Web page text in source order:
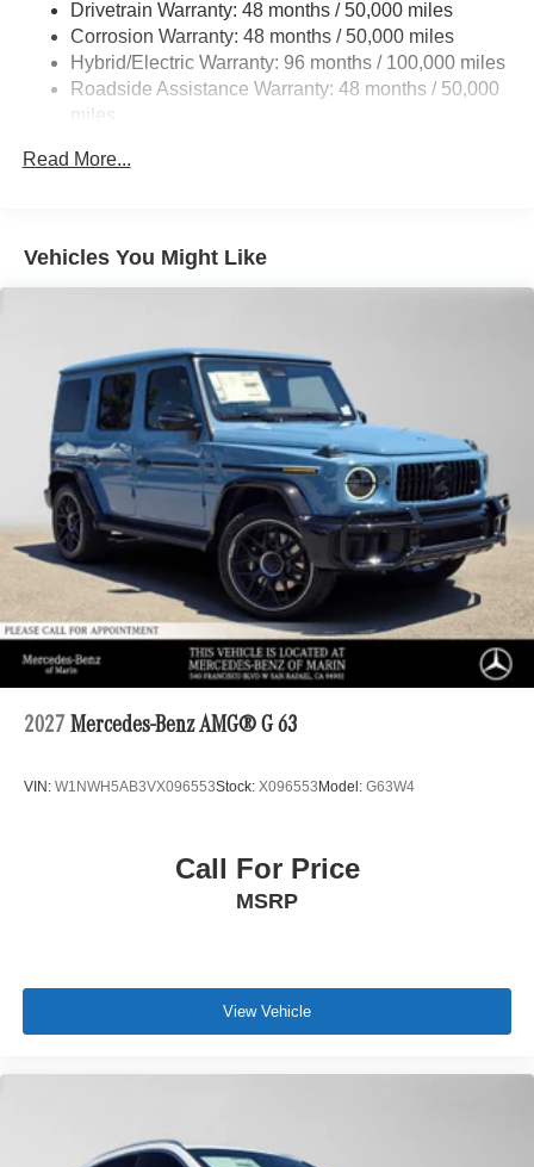
Front And Rear Vented Discs, Brake Assist, Hill Hold
Control and Electric Parking Brake
Brake Actuated Limited Slip Differential
Lithium Ion (li-Ion) Traction Battery
Drivetrain Warranty: 48 months / 50,000 miles
Corrosion Warranty: 48 months / 50,000 miles
Hybrid/Electric Warranty: 96 months / 100,000 miles
Roadside Assistance Warranty: 48 months / 50,000
miles
Read More...
Vehicles You Might Like
2027 Mercedes-Benz AMG® G 63
VIN: W1NWH5AB3VX096553Stock: X096553Model: G63W4
Call For Price
MSRP
View Vehicle